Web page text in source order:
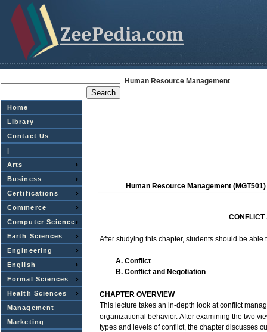
Home
Library
Contact Us
|
Arts
Business
Certifications
Commerce
Computer Science
Earth Sciences
Engineering
English
Formal Sciences
Health Sciences
Management
Marketing
Human Resource Management
Human Resource Management (MGT501)
CONFLICT
After studying this chapter, students should be able
A. Conflict
B. Conflict and Negotiation
CHAPTER OVERVIEW
This lecture takes an in-depth look atconflict
organizational behavior. After examining the two
types and levels ofconflict, the chapter discusses